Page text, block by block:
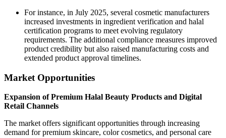
For instance, in July 2025, several cosmetic manufacturers
increased investments in ingredient verification and halal
certification programs to meet evolving regulatory
requirements. The additional compliance measures improved
product credibility but also raised manufacturing costs and
extended product approval timelines.
Market Opportunities
Expansion of Premium Halal Beauty Products and Digital
Retail Channels
The market offers significant opportunities through increasing
demand for premium skincare, color cosmetics, and personal care